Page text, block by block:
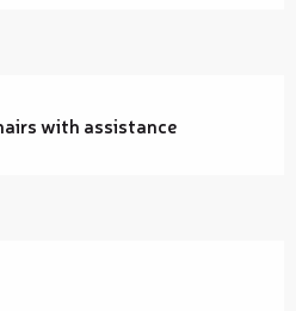
with assistance